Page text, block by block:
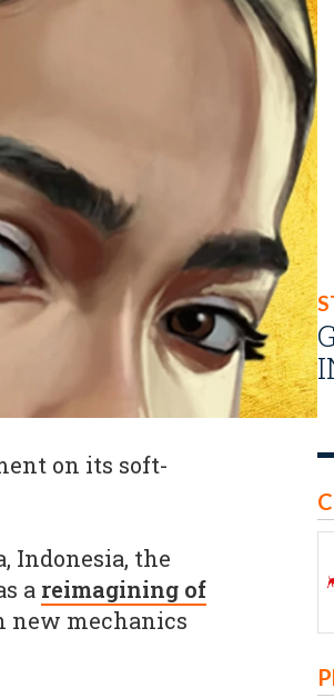
on its soft-
Indonesia, the
a reimagining of
new mechanics